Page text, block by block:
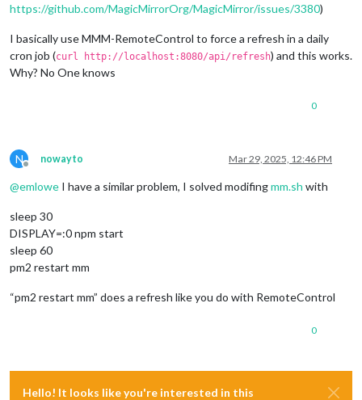
https://github.com/MagicMirrorOrg/MagicMirror/issues/3380)
I basically use MMM-RemoteControl to force a refresh in a daily
cron job (curl http://localhost:8080/api/refresh) and this works.
Why? No One knows
0
N
Offline
nowayto Mar 29, 2025, 12:46 PM
@emlowe I have a similar problem, I solved modifingmm.sh with
sleep 30
DISPLAY=:0 npm start
sleep 60
pm2 restart mm
“pm2 restart mm” does a refresh like you do with RemoteControl
0
Hello! It looks like you're interested in this